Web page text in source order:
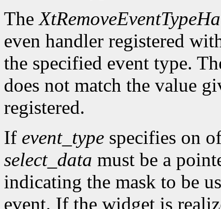
The
even handler registered
the specified event type.
does not match the value
registered.
If event_type specifies on
select_data must be a
indicating the mask to be
event. If the widget is